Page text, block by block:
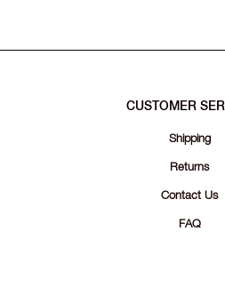
CUSTOMER
Shipping
Returns
Contact Us
FAQ